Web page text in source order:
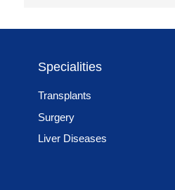
Specialities
Transplants
Surgery
Liver Diseases